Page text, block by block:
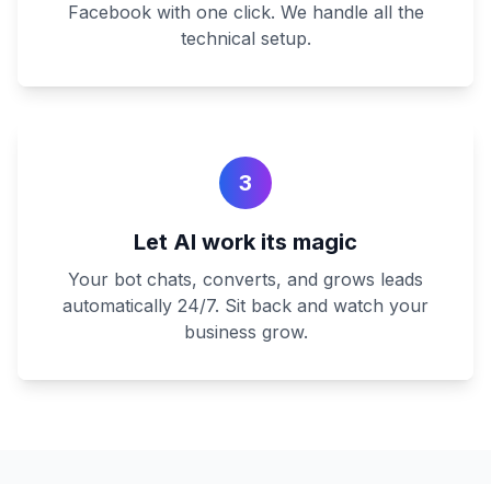
Facebook with one click. We handle all the
technical setup.
3
Let AI work its magic
Your bot chats, converts, and grows leads
automatically 24/7. Sit back and watch your
business grow.